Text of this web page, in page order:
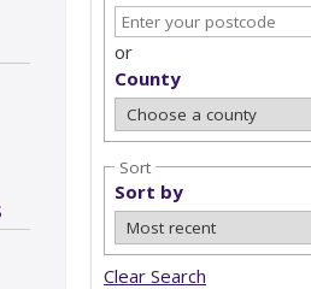
or
County
Sort
Sort by
Clear Search